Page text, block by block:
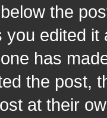
the
edited
has
the post,
at their